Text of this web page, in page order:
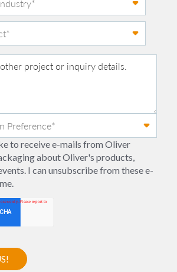
to receive e-mails from Oliver
about Oliver's products,
I can unsubscribe from these e-